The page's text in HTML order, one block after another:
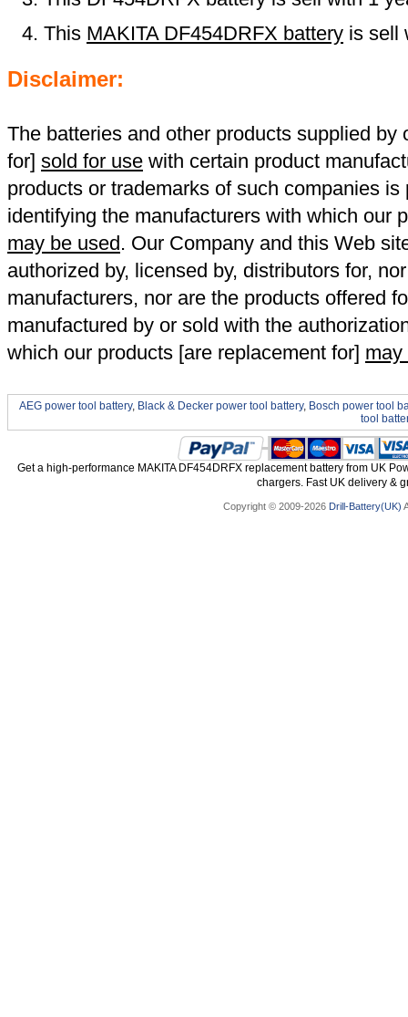
This MAKITA DF454DRFX battery is sell
Disclaimer:
The batteries and other products supplied by
for] sold for use with certain product
products or trademarks of such companies
identifying the manufacturers with which our
may be used. Our Company and this Web
authorized by, licensed by, distributors for,
manufacturers, nor are the products offered
manufactured by or sold with the
which our products [are replacement for] may
AEG power tool battery, Black & Decker power tool battery, Bosch power tool
tool
Get a high-performance MAKITA DF454DRFX replacement battery from UK
chargers. Fast UK delivery &
Copyright © 2009-2026 Drill-Battery(UK)